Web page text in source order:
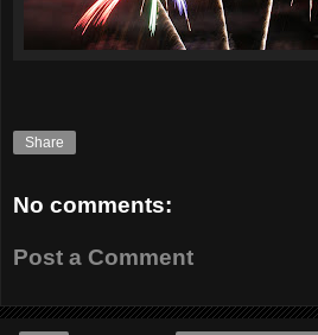
Share
No comments:
Post a Comment